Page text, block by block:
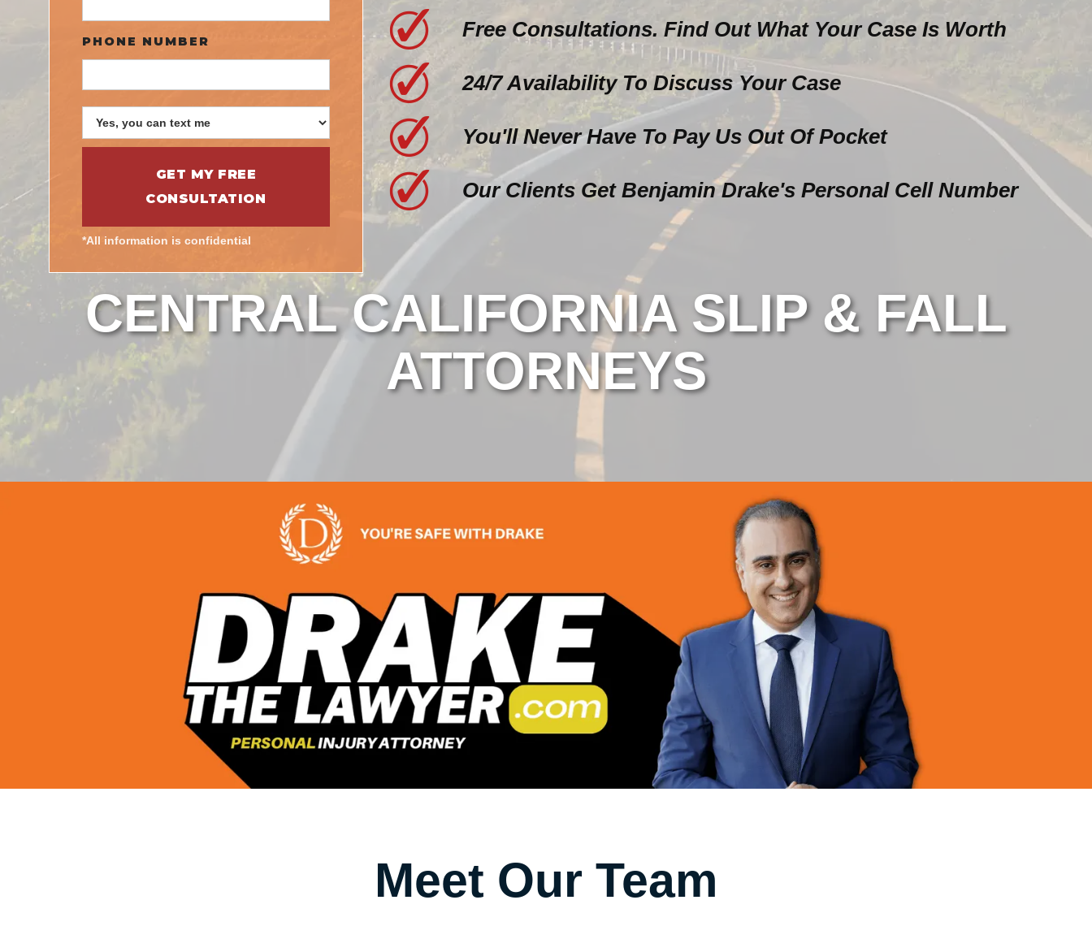
PHONE NUMBER
*All information is confidential
Free Consultations. Find Out What Your Case Is Worth
24/7 Availability To Discuss Your Case
You'll Never Have To Pay Us Out Of Pocket
Our Clients Get Benjamin Drake's Personal Cell Number
CENTRAL CALIFORNIA SLIP & FALL
ATTORNEYS
Meet Our Team